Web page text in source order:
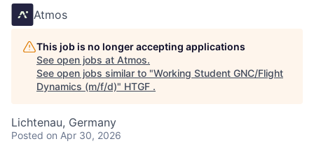
Atmos
This job is no longer accepting applications
See open jobs at Atmos.
See open jobs similar to "Working Student GNC/Flight
Dynamics (m/f/d)" HTGF .
Lichtenau, Germany
Posted on Apr 30, 2026